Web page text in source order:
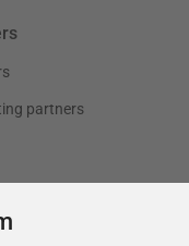
partners